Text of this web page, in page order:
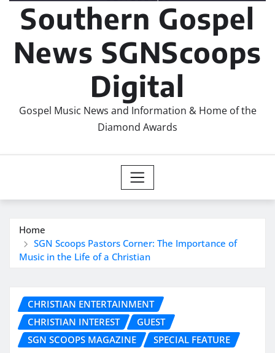
Southern Gospel
News SGNScoops
Digital
Gospel Music News and Information & Home of the
Diamond Awards
Home
SGN Scoops Pastors Corner: The Importance of
Music in the Life of a Christian
CHRISTIAN ENTERTAINMENT
CHRISTIAN INTEREST
GUEST
SGN SCOOPS MAGAZINE
SPECIAL FEATURE